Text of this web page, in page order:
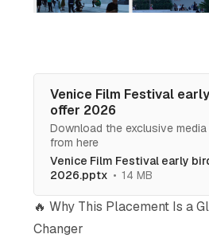
Venice Film Festival
offer 2026
Download the exclusive media
from here
Venice Film Festival early
2026.pptx
14 MB
🔥 Why This Placement Is a
Changer